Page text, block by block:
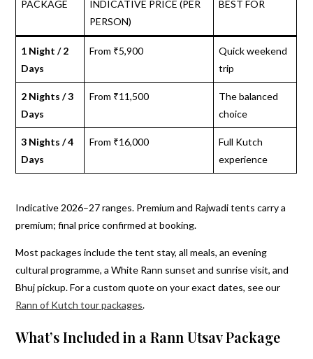
PACKAGE
INDICATIVE PRICE (PER
PERSON)
BEST FOR
1 Night / 2
Days
From ₹5,900
Quick weekend
trip
2 Nights / 3
Days
From ₹11,500
The balanced
choice
3 Nights / 4
Days
From ₹16,000
Full Kutch
experience
Indicative 2026–27 ranges. Premium and Rajwadi tents carry a
premium; final price confirmed at booking.
Most packages include the tent stay, all meals, an evening
cultural programme, a White Rann sunset and sunrise visit, and
Bhuj pickup. For a custom quote on your exact dates, see our
Rann of Kutch tour packages.
What’s Included in a Rann Utsav Package